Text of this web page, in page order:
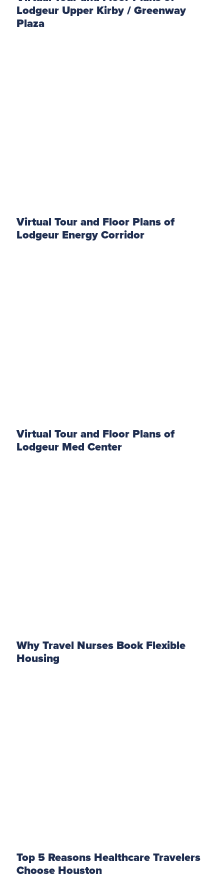
Lodgeur Upper Kirby / Greenway
Plaza
Virtual Tour and Floor Plans of
Lodgeur Energy Corridor
Virtual Tour and Floor Plans of
Lodgeur Med Center
Why Travel Nurses Book Flexible
Housing
Top 5 Reasons Healthcare Travelers
Choose Houston